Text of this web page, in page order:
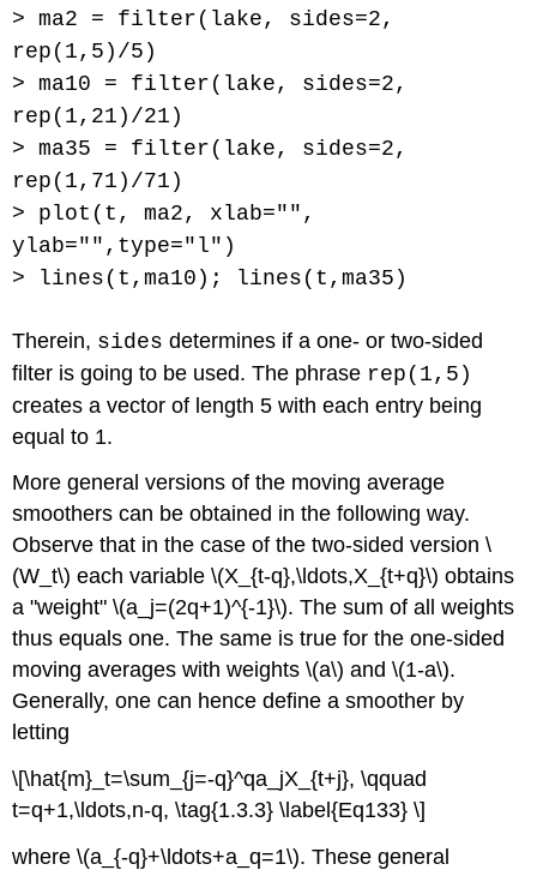
> ma2 = filter(lake, sides=2,
rep(1,5)/5)
> ma10 = filter(lake, sides=2,
rep(1,21)/21)
> ma35 = filter(lake, sides=2,
rep(1,71)/71)
> plot(t, ma2, xlab="",
ylab="",type="l")
> lines(t,ma10); lines(t,ma35)
Therein, sides determines if a one- or two-sided
filter is going to be used. The phrase rep(1,5)
creates a vector of length 5 with each entry being
equal to 1.
More general versions of the moving average
smoothers can be obtained in the following way.
Observe that in the case of the two-sided version \
(W_t\) each variable \(X_{t-q},\ldots,X_{t+q}\) obtains
a "weight" \(a_j=(2q+1)^{-1}\). The sum of all weights
thus equals one. The same is true for the one-sided
moving averages with weights \(a\) and \(1-a\).
Generally, one can hence define a smoother by
letting
\[\hat{m}_t=\sum_{j=-q}^qa_jX_{t+j}, \qquad
t=q+1,\ldots,n-q, \tag{1.3.3} \label{Eq133} \]
where \(a_{-q}+\ldots+a_q=1\). These general